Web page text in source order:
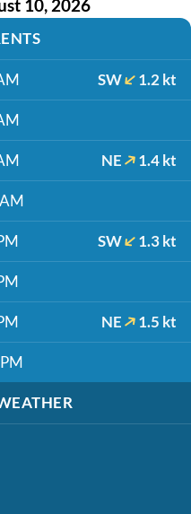
10, 2026
SW 1.2 kt
NE 1.4 kt
SW 1.3 kt
NE 1.5 kt